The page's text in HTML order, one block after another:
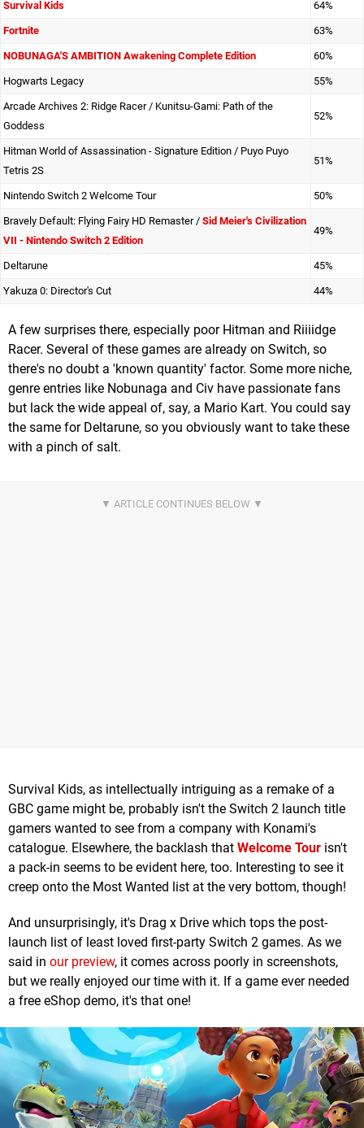
Survival Kids 64%
Fortnite 63%
NOBUNAGA'S AMBITION Awakening Complete Edition 60%
Hogwarts Legacy 55%
Arcade Archives 2: Ridge Racer / Kunitsu-Gami: Path of the
Goddess
52%
Hitman World of Assassination - Signature Edition / Puyo Puyo
Tetris 2S
51%
Nintendo Switch 2 Welcome Tour 50%
Bravely Default: Flying Fairy HD Remaster / Sid Meier's Civilization
VII - Nintendo Switch 2 Edition
49%
Deltarune 45%
Yakuza 0: Director's Cut 44%
A few surprises there, especially poor Hitman and Riiiidge
Racer. Several of these games are already on Switch, so
there's no doubt a 'known quantity' factor. Some more niche,
genre entries like Nobunaga and Civ have passionate fans
but lack the wide appeal of, say, a Mario Kart. You could say
the same for Deltarune, so you obviously want to take these
with a pinch of salt.
Survival Kids, as intellectually intriguing as a remake of a
GBC game might be, probably isn't the Switch 2 launch title
gamers wanted to see from a company with Konami's
catalogue. Elsewhere, the backlash that Welcome Tour isn't
a pack-in seems to be evident here, too. Interesting to see it
creep onto the Most Wanted list at the very bottom, though!
And unsurprisingly, it's Drag x Drive which tops the post-
launch list of least loved first-party Switch 2 games. As we
said in our preview, it comes across poorly in screenshots,
but we really enjoyed our time with it. If a game ever needed
a free eShop demo, it's that one!